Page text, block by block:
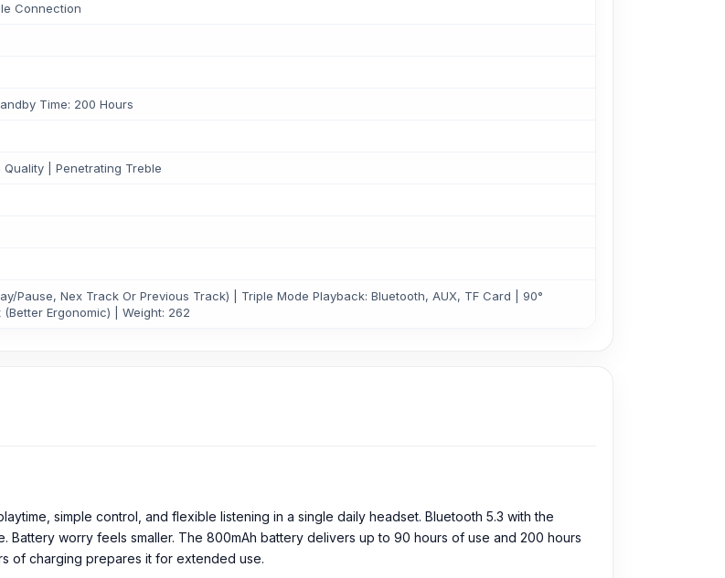
Connection
Time: 200 Hours
Quality | Penetrating Treble
Pause, Nex Track Or Previous Track) | Triple Mode Playback: Bluetooth, AUX, TF Card | 90°
Ergonomic) | Weight: 262
simple control, and flexible listening in a single daily headset. Bluetooth 5.3 with the
worry feels smaller. The 800mAh battery delivers up to 90 hours of use and 200 hours
of charging prepares it for extended use.